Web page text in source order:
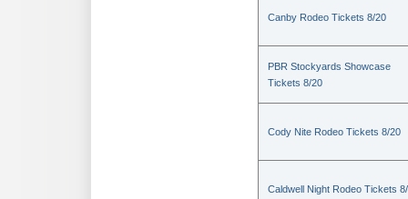
Canby Rodeo Tickets 8/20
PBR Stockyards Showcase
Tickets 8/20
Cody Nite Rodeo Tickets 8/20
Caldwell Night Rodeo Tickets